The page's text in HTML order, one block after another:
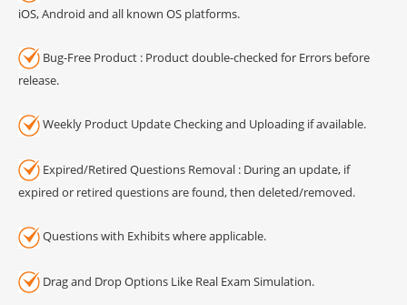
iOS, Android and all known OS platforms.
Bug-Free Product : Product double-checked for Errors before
release.
Weekly Product Update Checking and Uploading if available.
Expired/Retired Questions Removal : During an update, if
expired or retired questions are found, then deleted/removed.
Questions with Exhibits where applicable.
Drag and Drop Options Like Real Exam Simulation.